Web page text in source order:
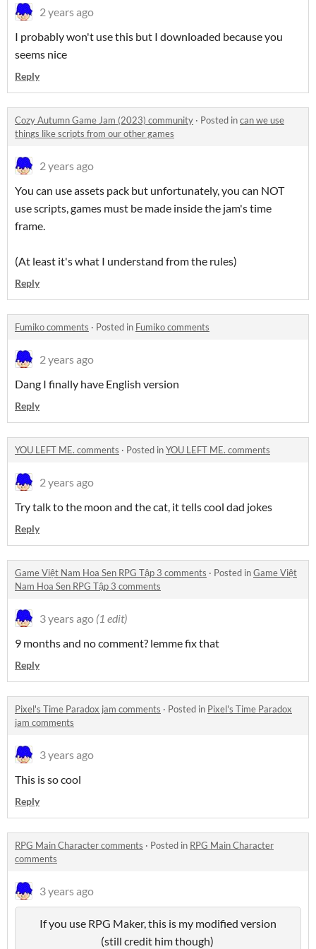
2 years ago
I probably won't use this but I downloaded because you
seems nice
Reply
Cozy Autumn Game Jam (2023) community · Posted incan we use
things like scripts from our other games
2 years ago
You can use assets pack but unfortunately, you can NOT
use scripts, games must be made inside the jam's time
frame.
(At least it's what I understand from the rules)
Reply
Fumiko comments · Posted in Fumiko comments
2 years ago
Dang I finally have English version
Reply
YOU LEFT ME. comments · Posted inYOU LEFT ME. comments
2 years ago
Try talk to the moon and the cat, it tells cool dad jokes
Reply
Game Việt Nam Hoa Sen RPG Tập 3 comments · Posted inGame Việt
Nam Hoa Sen RPG Tập 3 comments
3 years ago (1 edit)
9 months and no comment? lemme fix that
Reply
Pixel's Time Paradox jam comments · Posted in Pixel's Time Paradox
jam comments
3 years ago
This is so cool
Reply
RPG Main Character comments · Posted in RPG Main Character
comments
3 years ago
If you use RPG Maker, this is my modified version
(still credit him though)